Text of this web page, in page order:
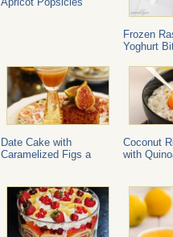
Frozen
Yoghurt
Date Cake with
Caramelized Figs a
Coconut
with